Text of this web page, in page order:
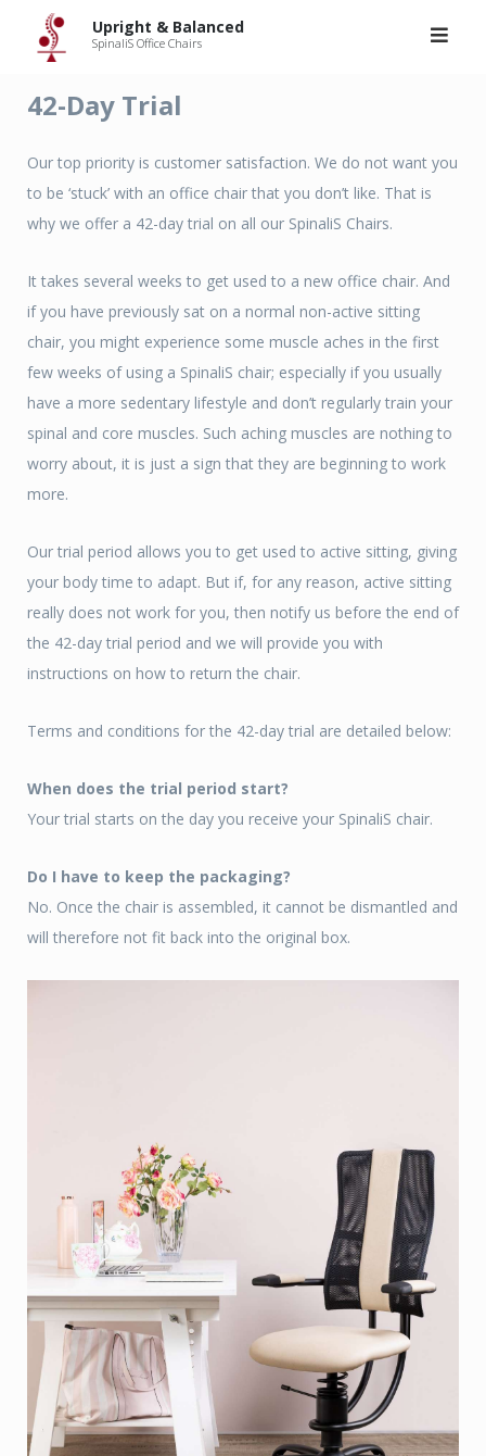
Upright & Balanced
SpinaliS Office Chairs
42-Day Trial
Our top priority is customer satisfaction. We do not want you
to be ‘stuck’ with an office chair that you don’t like. That is
why we offer a 42-day trial on all our SpinaliS Chairs.
It takes several weeks to get used to a new office chair. And
if you have previously sat on a normal non-active sitting
chair, you might experience some muscle aches in the first
few weeks of using a SpinaliS chair; especially if you usually
have a more sedentary lifestyle and don’t regularly train your
spinal and core muscles. Such aching muscles are nothing to
worry about, it is just a sign that they are beginning to work
more.
Our trial period allows you to get used to active sitting, giving
your body time to adapt. But if, for any reason, active sitting
really does not work for you, then notify us before the end of
the 42-day trial period and we will provide you with
instructions on how to return the chair.
Terms and conditions for the 42-day trial are detailed below:
When does the trial period start?
Your trial starts on the day you receive your SpinaliS chair.
Do I have to keep the packaging?
No. Once the chair is assembled, it cannot be dismantled and
will therefore not fit back into the original box.